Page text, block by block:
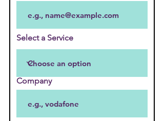
Select a Service
Company